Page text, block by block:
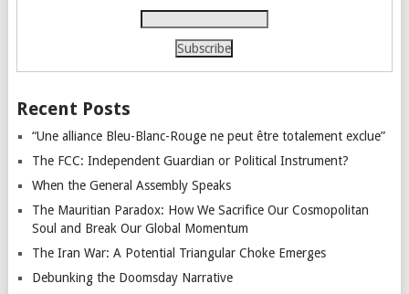
Recent Posts
“Une alliance Bleu-Blanc-Rouge ne peut être totalement exclue”
The FCC: Independent Guardian or Political Instrument?
When the General Assembly Speaks
The Mauritian Paradox: How We Sacrifice Our Cosmopolitan
Soul and Break Our Global Momentum
The Iran War: A Potential Triangular Choke Emerges
Debunking the Doomsday Narrative